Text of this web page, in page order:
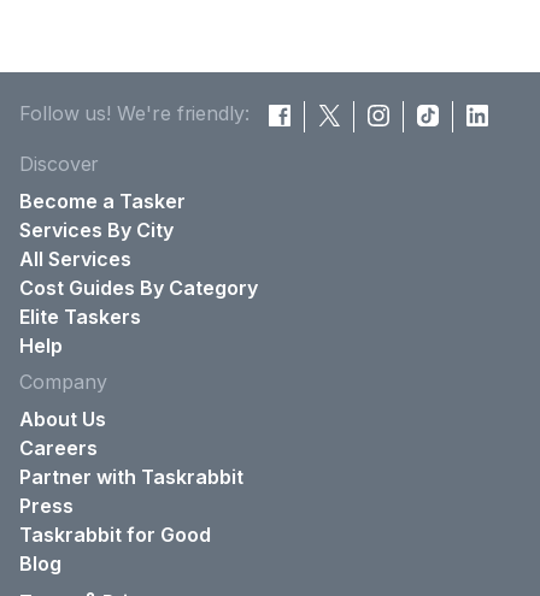
Follow us! We're friendly:
Discover
Become a Tasker
Services By City
All Services
Cost Guides By Category
Elite Taskers
Help
Company
About Us
Careers
Partner with Taskrabbit
Press
Taskrabbit for Good
Blog